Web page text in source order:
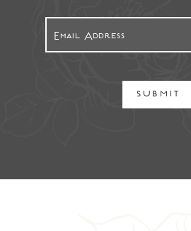
SUBMIT